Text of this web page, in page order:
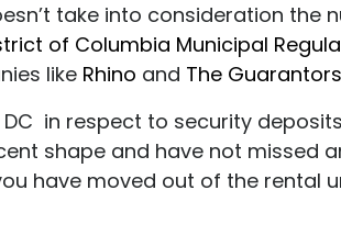
take into consideration
of Columbia Municipal
like Rhino and The Guarantors
in respect to security
shape and have not missed
have moved out of the rental